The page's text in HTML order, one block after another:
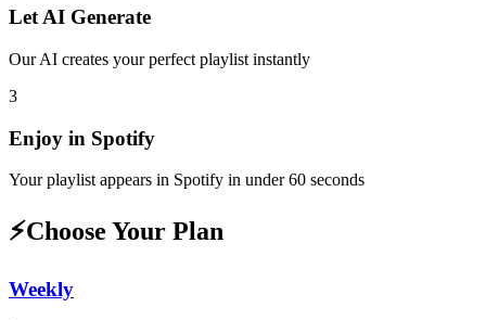
Let AI Generate
Our AI creates your perfect playlist instantly
3
Enjoy in Spotify
Your playlist appears in Spotify in under 60 seconds
⚡Choose Your Plan
Weekly